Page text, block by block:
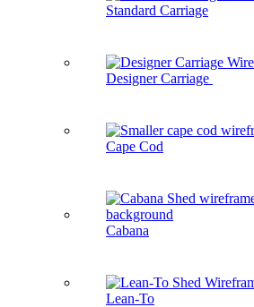
Standard Carriage
Designer Carriage
Cape Cod
Cabana
Lean-To